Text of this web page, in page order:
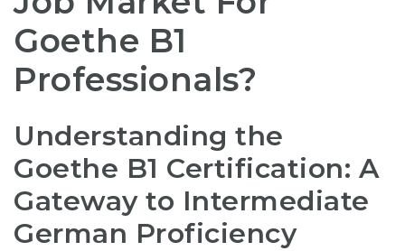
Goethe B1
Professionals?
Understanding the
Goethe B1 Certification: A
Gateway to Intermediate
German Proficiency